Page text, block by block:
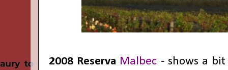
2008 Reserva Malbec - shows a